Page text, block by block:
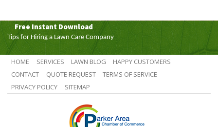
Free Instant Download
Tips for Hiring a Lawn Care Company
HOME SERVICES LAWN BLOG
HAPPY CUSTOMERS
CONTACT
QUOTE REQUEST
TERMS OF SERVICE
PRIVACY POLICY
SITEMAP